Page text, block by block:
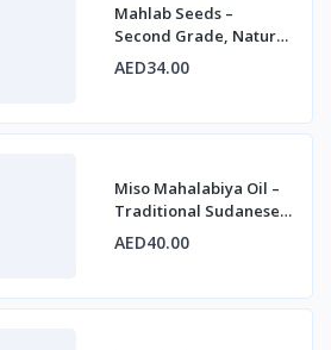
Mahlab Seeds –
Second Grade, Natural
Spice for Baking and
Desserts
AED34.00
Miso Mahalabiya Oil –
Traditional Sudanese
Fragrance for
Personal, Home &
AED40.00